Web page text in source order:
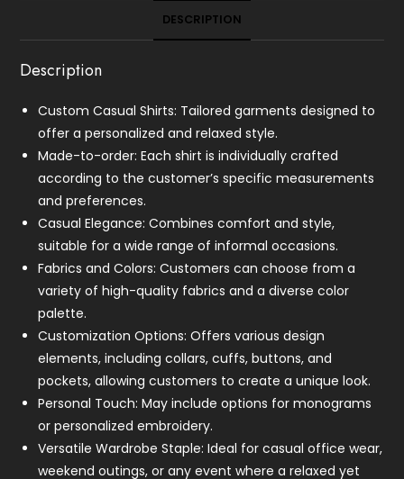
DESCRIPTION
Description
Custom Casual Shirts: Tailored garments designed to
offer a personalized and relaxed style.
Made-to-order: Each shirt is individually crafted
according to the customer’s specific measurements
and preferences.
Casual Elegance: Combines comfort and style,
suitable for a wide range of informal occasions.
Fabrics and Colors: Customers can choose from a
variety of high-quality fabrics and a diverse color
palette.
Customization Options: Offers various design
elements, including collars, cuffs, buttons, and
pockets, allowing customers to create a unique look.
Personal Touch: May include options for monograms
or personalized embroidery.
Versatile Wardrobe Staple: Ideal for casual office wear,
weekend outings, or any event where a relaxed yet